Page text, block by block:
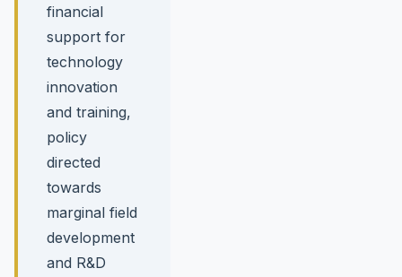
financial
support for
technology
innovation
and training,
policy
directed
towards
marginal field
development
and R&D